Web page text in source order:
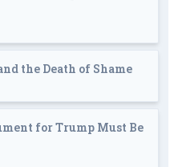
the Death of Shame
for Trump Must Be